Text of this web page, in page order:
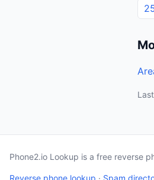
Phone2.io Lookup is a free reverse
Reverse phone lookup · Spam